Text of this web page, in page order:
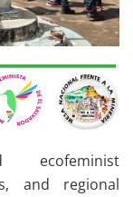
ecofeminist
and regional